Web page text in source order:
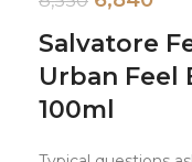
Salvatore
Urban Feel
100ml